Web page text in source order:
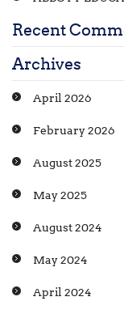
Recent
Archives
April 2026
February 2026
August 2025
May 2025
August 2024
May 2024
April 2024